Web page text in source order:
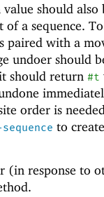
value should
a sequence.
paired with a
undoer should
should return #t
order is
to
(in response to